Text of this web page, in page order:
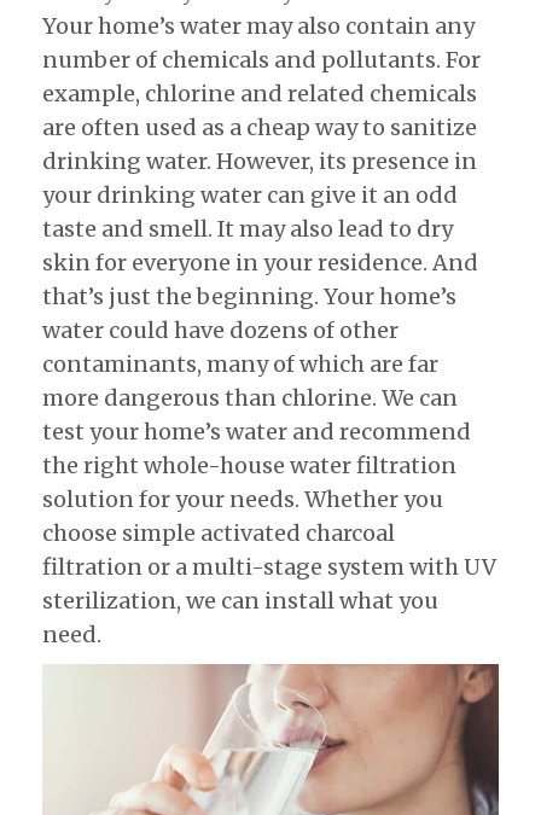
Your home’s water may also contain any
number of chemicals and pollutants. For
example, chlorine and related chemicals
are often used as a cheap way to sanitize
drinking water. However, its presence in
your drinking water can give it an odd
taste and smell. It may also lead to dry
skin for everyone in your residence. And
that’s just the beginning. Your home’s
water could have dozens of other
contaminants, many of which are far
more dangerous than chlorine. We can
test your home’s water and recommend
the right whole-house water filtration
solution for your needs. Whether you
choose simple activated charcoal
filtration or a multi-stage system with UV
sterilization, we can install what you
need.